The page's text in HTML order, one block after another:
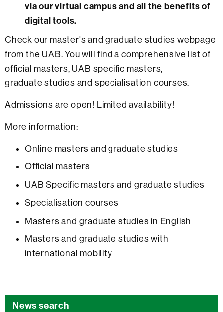
via our virtual campus and all the benefits of
digital tools.
Check our master's and graduate studies webpage
from the UAB. You will find a comprehensive list of
official masters, UAB specific masters,
graduate studies and specialisation courses.
Admissions are open! Limited availability!
More information:
Online masters and graduate studies
Official masters
UAB Specific masters and graduate studies
Specialisation courses
Masters and graduate studies in English
Masters and graduate studies with
international mobility
News search